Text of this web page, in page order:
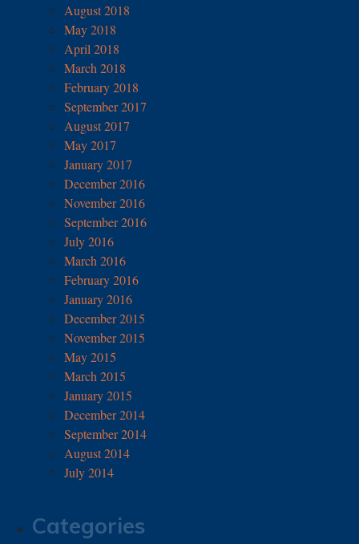
August 2018
May 2018
April 2018
March 2018
February 2018
September 2017
August 2017
May 2017
January 2017
December 2016
November 2016
September 2016
July 2016
March 2016
February 2016
January 2016
December 2015
November 2015
May 2015
March 2015
January 2015
December 2014
September 2014
August 2014
July 2014
Categories